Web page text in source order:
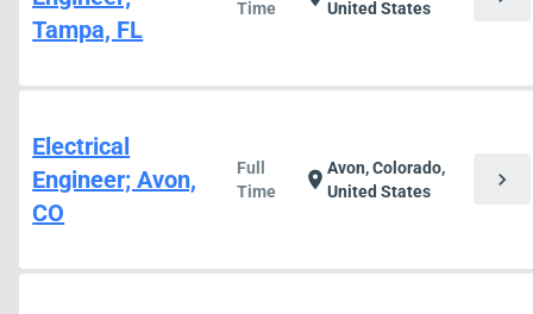
Tampa, FL
Time
United States
Electrical
Engineer; Avon,
CO
Full
Time
location_onAvon, Colorado,
United States
chevron_right